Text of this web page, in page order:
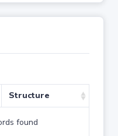
Structure
found